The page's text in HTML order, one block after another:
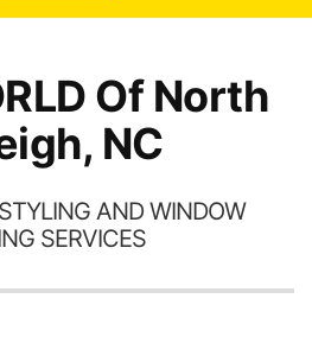
Of North
NC
AND WINDOW
SERVICES